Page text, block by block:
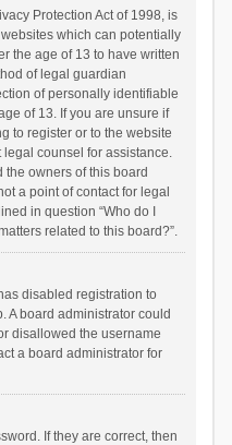
Protection Act of 1998, is
which can potentially
the age of 13 to have written
of legal guardian
of personally identifiable
of 13. If you are unsure if
to register or to the website
counsel for assistance.
the owners of this board
a point of contact for legal
in question “Who do I
related to this board?”.
disabled registration to
A board administrator could
disallowed the username
a board administrator for
If they are correct, then